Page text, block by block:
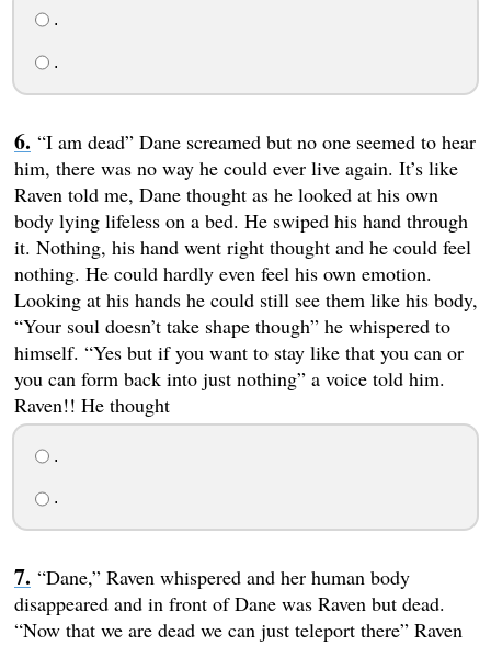
.
.
“I am dead” Dane screamed but no one seemed to hear
him, there was no way he could ever live again. It’s like
Raven told me, Dane thought as he looked at his own
body lying lifeless on a bed. He swiped his hand through
it. Nothing, his hand went right thought and he could feel
nothing. He could hardly even feel his own emotion.
Looking at his hands he could still see them like his body,
“Your soul doesn’t take shape though” he whispered to
himself. “Yes but if you want to stay like that you can or
you can form back into just nothing” a voice told him.
Raven!! He thought
.
.
“Dane,” Raven whispered and her human body
disappeared and in front of Dane was Raven but dead.
“Now that we are dead we can just teleport there” Raven